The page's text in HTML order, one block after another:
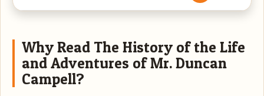
Why Read The History of the Life
and Adventures of Mr. Duncan
Campell?